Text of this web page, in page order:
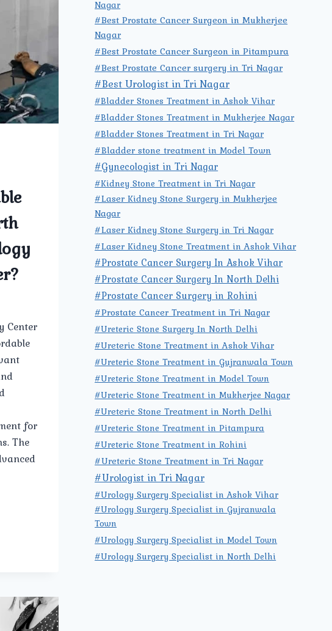
Center
for
The
Nagar
#Best Prostate Cancer Surgeon in Mukherjee
Nagar
#Best Prostate Cancer Surgeon in Pitampura
#Best Prostate Cancer surgery in Tri Nagar
#Best Urologist in Tri Nagar
#Bladder Stones Treatment in Ashok Vihar
#Bladder Stones Treatment in Mukherjee Nagar
#Bladder Stones Treatment in Tri Nagar
#Bladder stone treatment in Model Town
#Gynecologist in Tri Nagar
#Kidney Stone Treatment in Tri Nagar
#Laser Kidney Stone Surgery in Mukherjee
Nagar
#Laser Kidney Stone Surgery in Tri Nagar
#Laser Kidney Stone Treatment in Ashok Vihar
#Prostate Cancer Surgery In Ashok Vihar
#Prostate Cancer Surgery In North Delhi
#Prostate Cancer Surgery in Rohini
#Prostate Cancer Treatment in Tri Nagar
#Ureteric Stone Surgery In North Delhi
#Ureteric Stone Treatment in Ashok Vihar
#Ureteric Stone Treatment in Gujranwala Town
#Ureteric Stone Treatment in Model Town
#Ureteric Stone Treatment in Mukherjee Nagar
#Ureteric Stone Treatment in North Delhi
#Ureteric Stone Treatment in Pitampura
#Ureteric Stone Treatment in Rohini
#Ureteric Stone Treatment in Tri Nagar
#Urologist in Tri Nagar
#Urology Surgery Specialist in Ashok Vihar
#Urology Surgery Specialist in Gujranwala
Town
#Urology Surgery Specialist in Model Town
#Urology Surgery Specialist in North Delhi